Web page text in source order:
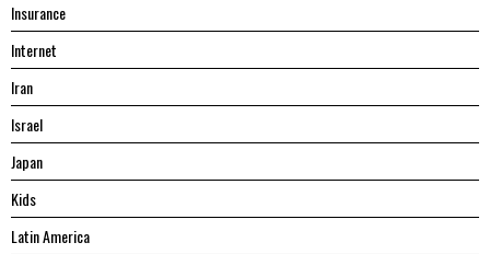
Insurance
Internet
Iran
Israel
Japan
Kids
Latin America